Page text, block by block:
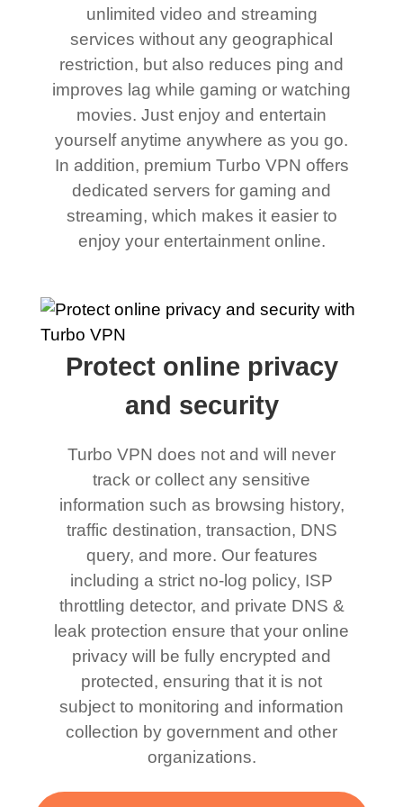
unlimited video and streaming
services without any geographical
restriction, but also reduces ping and
improves lag while gaming or watching
movies. Just enjoy and entertain
yourself anytime anywhere as you go.
In addition, premium Turbo VPN offers
dedicated servers for gaming and
streaming, which makes it easier to
enjoy your entertainment online.
Protect online privacy
and security
Turbo VPN does not and will never
track or collect any sensitive
information such as browsing history,
traffic destination, transaction, DNS
query, and more. Our features
including a strict no-log policy, ISP
throttling detector, and private DNS &
leak protection ensure that your online
privacy will be fully encrypted and
protected, ensuring that it is not
subject to monitoring and information
collection by government and other
organizations.